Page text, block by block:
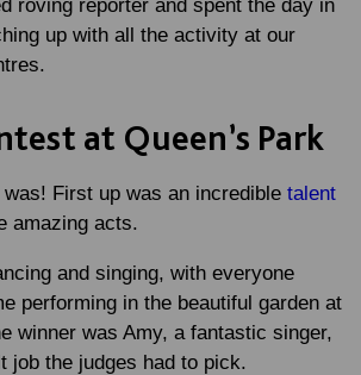
roving reporter and spent the day in
up with all the activity at our
at Queen’s Park
First up was an incredible talent
amazing acts.
and singing, with everyone
performing in the beautiful garden at
winner was Amy, a fantastic singer,
job the judges had to pick.